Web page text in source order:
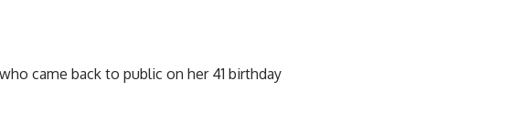
came back to public on her 41 birthday